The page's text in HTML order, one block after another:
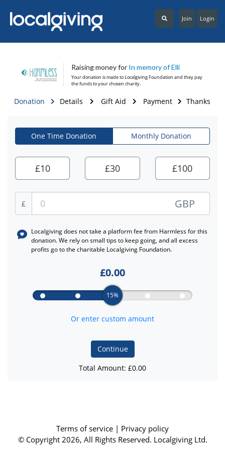
Login
Join
Raising money for In memory of Elli
Your donation is made toLocalgiving Foundation and they pay
the funds to your chosen charity.
Donation Details Gift Aid Payment Thanks
One Time Donation Monthly Donation
£10 £30 £100
£ GBP
Localgiving does not take a platform fee from Harmlessfor this
donation. We rely on small tips to keep going, and all excess
profits go to the charitable Localgiving Foundation.
£0.00
15%
Or enter custom amount
Continue
Total Amount: £0.00
Terms of service | Privacy policy
© Copyright 2026, All Rights Reserved. Localgiving Ltd.